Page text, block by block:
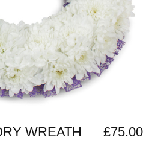
WREATH £75.00